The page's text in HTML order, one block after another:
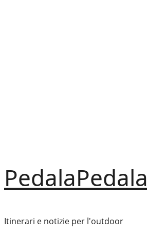
PedalaPedala
Itinerari e notizie per l'outdoor